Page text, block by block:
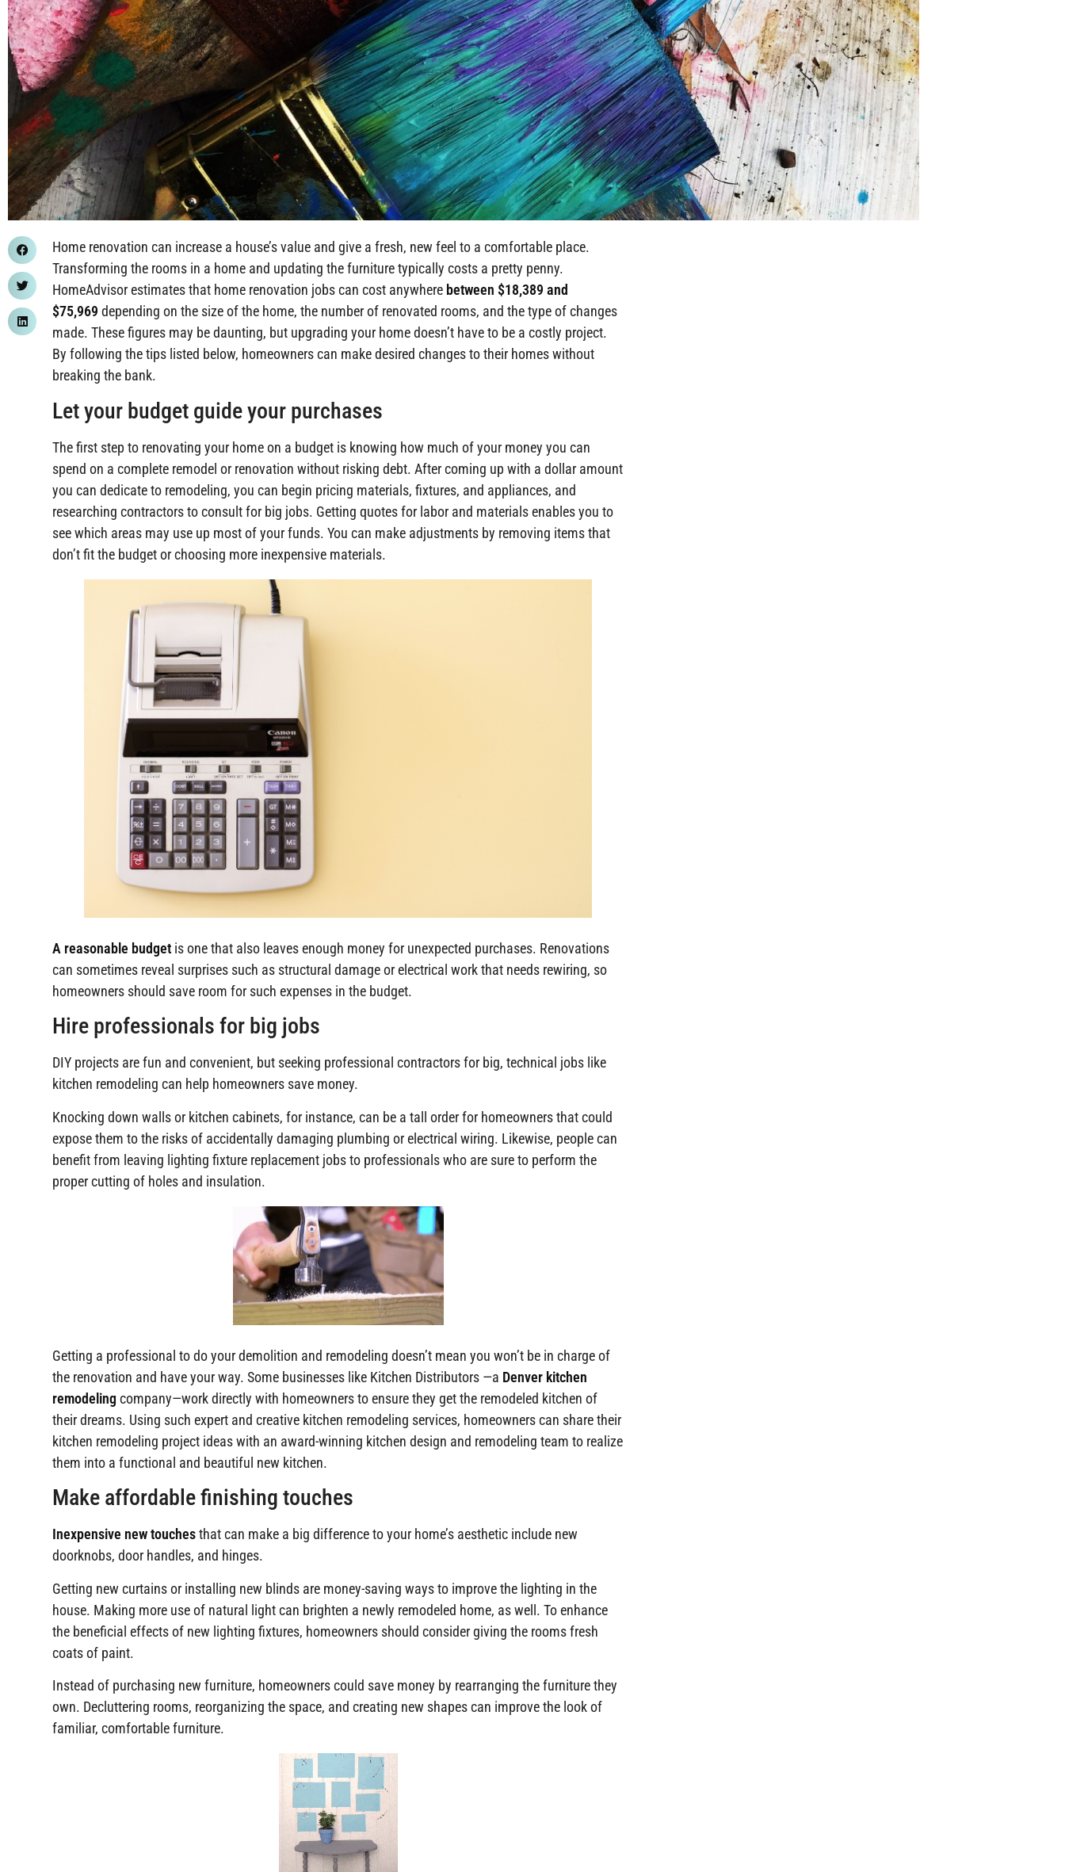
Home renovation can increase a house’s value and give a fresh, new feel to a comfortable place.
Transforming the rooms in a home and updating the furniture typically costs a pretty penny.
HomeAdvisor estimates that home renovation jobs can cost anywhere between $18,389 and
$75,969 depending on the size of the home, the number of renovated rooms, and the type of changes
made. These figures may be daunting, but upgrading your home doesn’t have to be a costly project.
By following the tips listed below, homeowners can make desired changes to their homes without
breaking the bank.
Let your budget guide your purchases
The first step to renovating your home on a budget is knowing how much of your money you can
spend on a complete remodel or renovation without risking debt. After coming up with a dollar amount
you can dedicate to remodeling, you can begin pricing materials, fixtures, and appliances, and
researching contractors to consult for big jobs. Getting quotes for labor and materials enables you to
see which areas may use up most of your funds. You can make adjustments by removing items that
don’t fit the budget or choosing more inexpensive materials.
A reasonable budget is one that also leaves enough money for unexpected purchases. Renovations
can sometimes reveal surprises such as structural damage or electrical work that needs rewiring, so
homeowners should save room for such expenses in the budget.
Hire professionals for big jobs
DIY projects are fun and convenient, but seeking professional contractors for big, technical jobs like
kitchen remodeling can help homeowners save money.
Knocking down walls or kitchen cabinets, for instance, can be a tall order for homeowners that could
expose them to the risks of accidentally damaging plumbing or electrical wiring. Likewise, people can
benefit from leaving lighting fixture replacement jobs to professionals who are sure to perform the
proper cutting of holes and insulation.
Getting a professional to do your demolition and remodeling doesn’t mean you won’t be in charge of
the renovation and have your way. Some businesses like Kitchen Distributors —a Denver kitchen
remodeling company—work directly with homeowners to ensure they get the remodeled kitchen of
their dreams. Using such expert and creative kitchen remodeling services, homeowners can share their
kitchen remodeling project ideas with an award-winning kitchen design and remodeling team to realize
them into a functional and beautiful new kitchen.
Make affordable finishing touches
Inexpensive new touchesthat can make a big difference to your home’s aesthetic include new
doorknobs, door handles, and hinges.
Getting new curtains or installing new blinds are money-saving ways to improve the lighting in the
house. Making more use of natural light can brighten a newly remodeled home, as well. To enhance
the beneficial effects of new lighting fixtures, homeowners should consider giving the rooms fresh
coats of paint.
Instead of purchasing new furniture, homeowners could save money by rearranging the furniture they
own. Decluttering rooms, reorganizing the space, and creating new shapes can improve the look of
familiar, comfortable furniture.